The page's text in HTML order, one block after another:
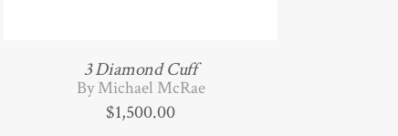
3 Diamond Cuff
By Michael McRae
$1,500.00